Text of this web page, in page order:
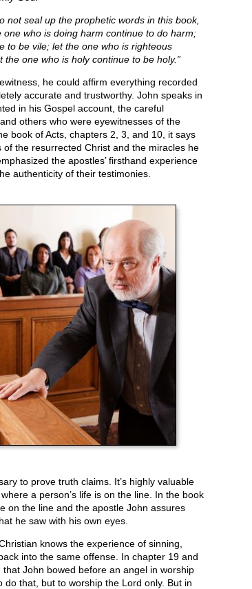
not seal up the prophetic words in this book,
who is doing harm continue to do harm;
to be vile; let the one who is righteous
one who is holy continue to be holy.”
he could affirm everything recorded
accurate and trustworthy. John speaks in
in his Gospel account, the careful
others who were eyewitnesses of the
book of Acts, chapters 2, 3, and 10, it says
the resurrected Christ and the miracles he
the apostles’ firsthand experience
authenticity of their testimonies.
to prove truth claims. It’s highly valuable
a person’s life is on the line. In the book
on the line and the apostle John assures
he saw with his own eyes.
knows the experience of sinning,
into the same offense. In chapter 19 and
John bowed before an angel in worship
that, but to worship the Lord only. But in